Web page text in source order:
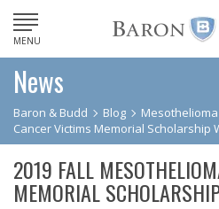
MENU
News
Baron & Budd Blog Mesothelioma
Cancer Victims Memorial Scholarship
2019 FALL
MEMORIAL